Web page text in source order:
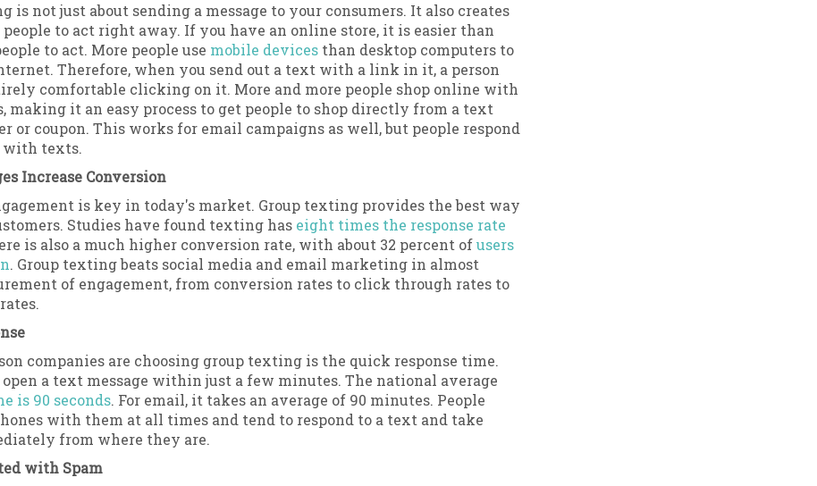
is not just about sending a message to your consumers. It also creates
people to act right away. If you have an online store, it is easier than
to act. More people use mobile devices than desktop computers to
Therefore, when you send out a text with a link in it, a person
comfortable clicking on it. More and more people shop online with
making it an easy process to get people to shop directly from a text
or coupon. This works for email campaigns as well, but people respond
with texts.
Increase Conversion
is key in today's market. Group texting provides the best way
Studies have found texting has eight times the response rate
is also a much higher conversion rate, with about 32 percent ofusers
. Group texting beats social media and email marketing in almost
of engagement, from conversion rates to click through rates to
companies are choosing group texting is the quick response time.
open a text message within just a few minutes. The national average
is 90 seconds. For email, it takes an average of 90 minutes. People
with them at all times and tend to respond to a text and take
from where they are.
with Spam